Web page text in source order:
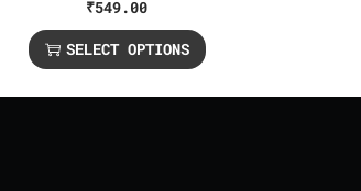
₹549.00
SELECT OPTIONS